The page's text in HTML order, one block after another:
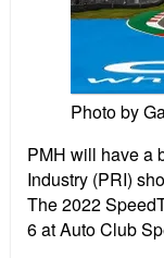
Photo by
PMH will have a
Industry (PRI)
The 2022
6 at Auto Club